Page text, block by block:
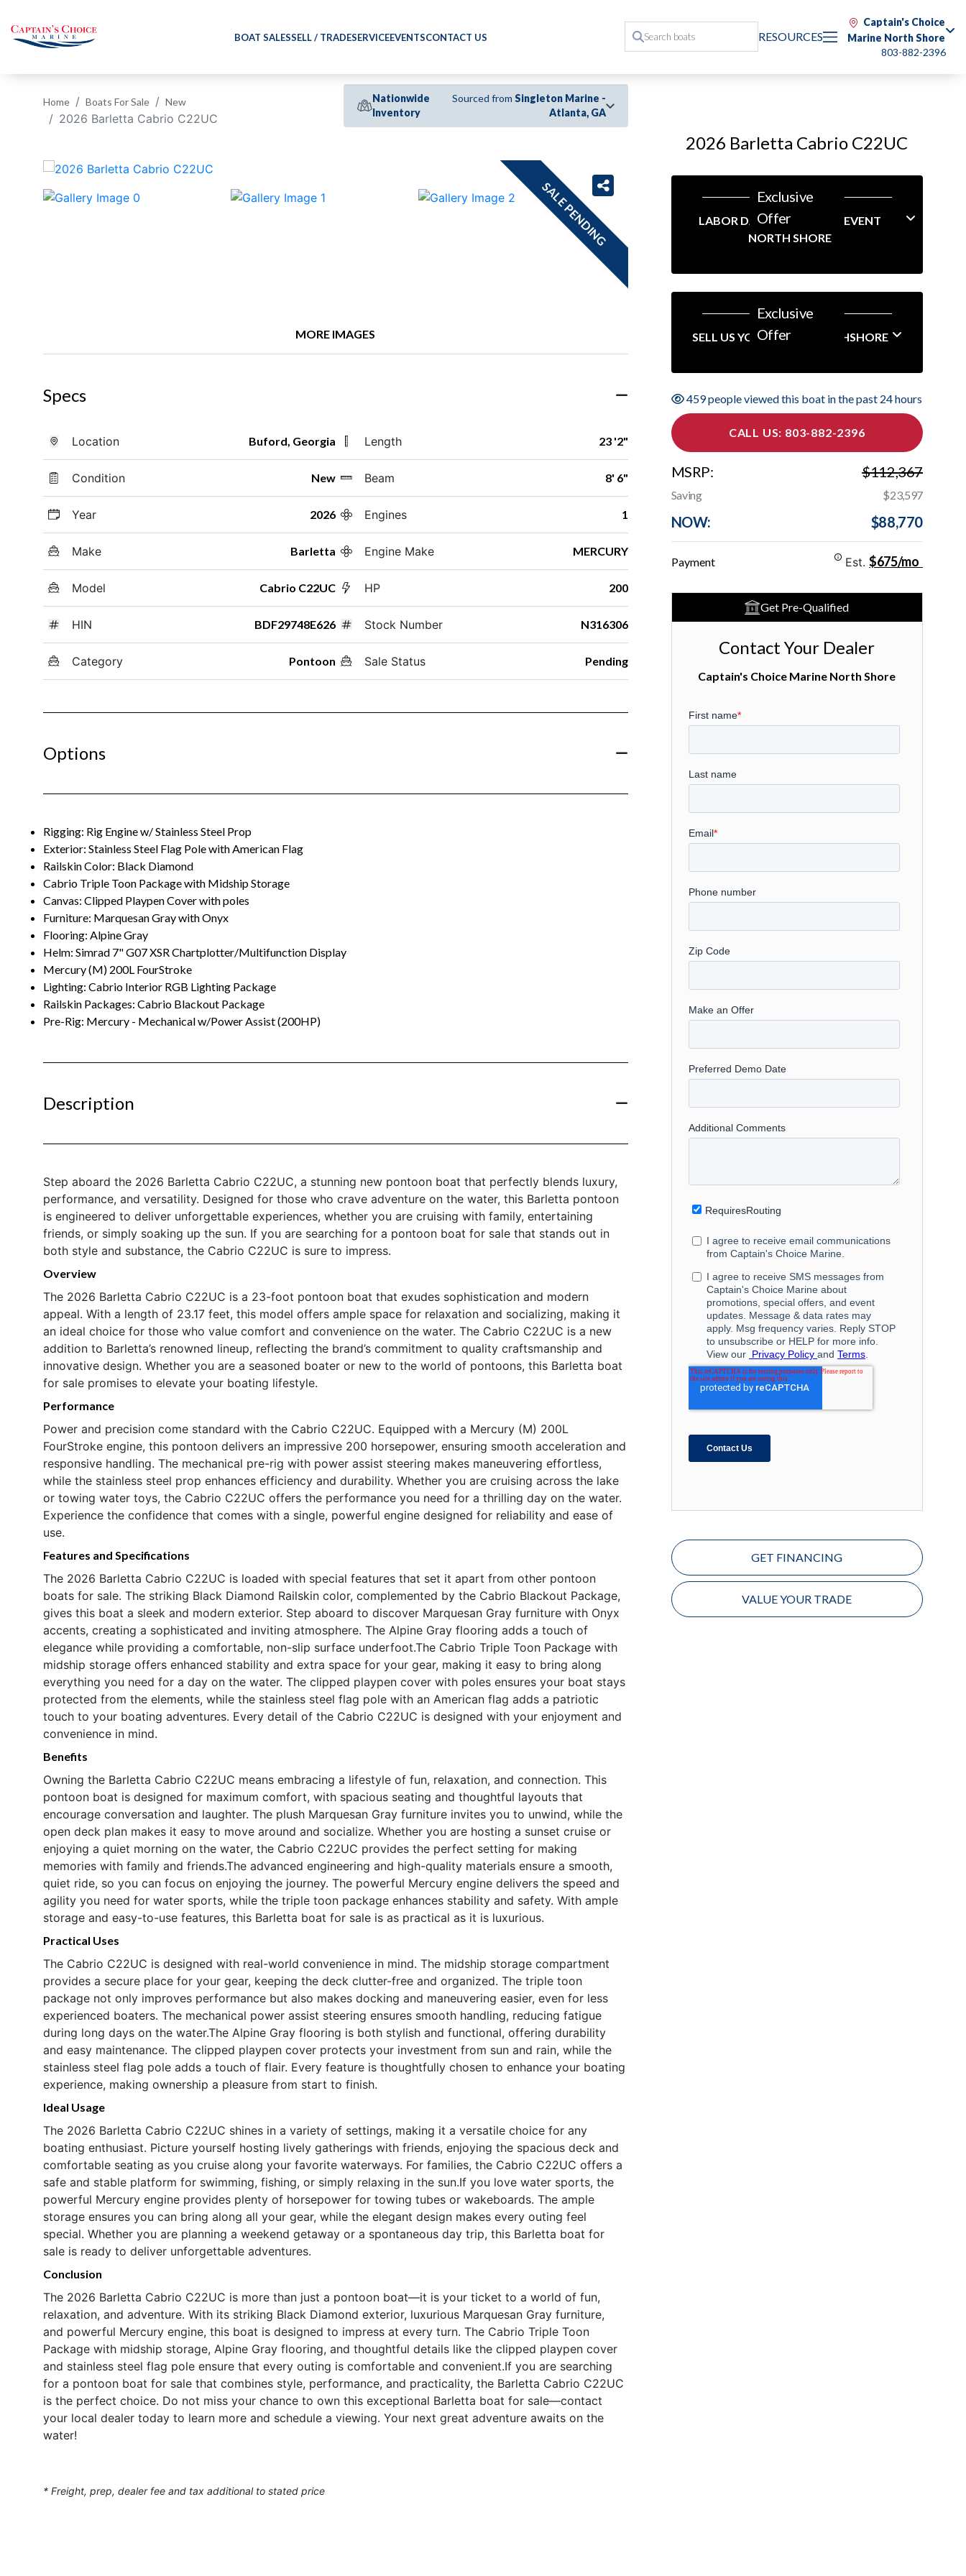
BOAT SALESSELL / TRADESERVICEEVENTSCONTACT US RESOURCES
Captain's Choice
Marine North Shore
803-882-2396
Home Boats For Sale New
2026 Barletta Cabrio C22UC
Nationwide
Inventory
Sourced from Singleton Marine -
Atlanta, GA
SALE PENDING
‹ ›
MORE IMAGES
Specs
Location Buford, Georgia
Condition New
Year 2026
Make Barletta
Model Cabrio C22UC
HIN BDF29748E626
Category Pontoon
Length 23 '2"
Beam 8' 6"
Engines 1
Engine Make MERCURY
HP 200
Stock Number N316306
Sale Status Pending
Options
Rigging: Rig Engine w/ Stainless Steel Prop
Exterior: Stainless Steel Flag Pole with American Flag
Railskin Color: Black Diamond
Cabrio Triple Toon Package with Midship Storage
Canvas: Clipped Playpen Cover with poles
Furniture: Marquesan Gray with Onyx
Flooring: Alpine Gray
Helm: Simrad 7" G07 XSR Chartplotter/Multifunction Display
Mercury (M) 200L FourStroke
Lighting: Cabrio Interior RGB Lighting Package
Railskin Packages: Cabrio Blackout Package
Pre-Rig: Mercury - Mechanical w/Power Assist (200HP)
Description
Step aboard the 2026 Barletta Cabrio C22UC, a stunning new pontoon boat that perfectly blends luxury,
performance, and versatility. Designed for those who crave adventure on the water, this Barletta pontoon
is engineered to deliver unforgettable experiences, whether you are cruising with family, entertaining
friends, or simply soaking up the sun. If you are searching for a pontoon boat for sale that stands out in
both style and substance, the Cabrio C22UC is sure to impress.
Overview
The 2026 Barletta Cabrio C22UC is a 23-foot pontoon boat that exudes sophistication and modern
appeal. With a length of 23.17 feet, this model offers ample space for relaxation and socializing, making it
an ideal choice for those who value comfort and convenience on the water. The Cabrio C22UC is a new
addition to Barletta’s renowned lineup, reflecting the brand’s commitment to quality craftsmanship and
innovative design. Whether you are a seasoned boater or new to the world of pontoons, this Barletta boat
for sale promises to elevate your boating lifestyle.
Performance
Power and precision come standard with the Cabrio C22UC. Equipped with a Mercury (M) 200L
FourStroke engine, this pontoon delivers an impressive 200 horsepower, ensuring smooth acceleration and
responsive handling. The mechanical pre-rig with power assist steering makes maneuvering effortless,
while the stainless steel prop enhances efficiency and durability. Whether you are cruising across the lake
or towing water toys, the Cabrio C22UC offers the performance you need for a thrilling day on the water.
Experience the confidence that comes with a single, powerful engine designed for reliability and ease of
use.
Features and Specifications
The 2026 Barletta Cabrio C22UC is loaded with special features that set it apart from other pontoon
boats for sale. The striking Black Diamond Railskin color, complemented by the Cabrio Blackout Package,
gives this boat a sleek and modern exterior. Step aboard to discover Marquesan Gray furniture with Onyx
accents, creating a sophisticated and inviting atmosphere. The Alpine Gray flooring adds a touch of
elegance while providing a comfortable, non-slip surface underfoot.The Cabrio Triple Toon Package with
midship storage offers enhanced stability and extra space for your gear, making it easy to bring along
everything you need for a day on the water. The clipped playpen cover with poles ensures your boat stays
protected from the elements, while the stainless steel flag pole with an American flag adds a patriotic
touch to your boating adventures. Every detail of the Cabrio C22UC is designed with your enjoyment and
convenience in mind.
Benefits
Owning the Barletta Cabrio C22UC means embracing a lifestyle of fun, relaxation, and connection. This
pontoon boat is designed for maximum comfort, with spacious seating and thoughtful layouts that
encourage conversation and laughter. The plush Marquesan Gray furniture invites you to unwind, while the
open deck plan makes it easy to move around and socialize. Whether you are hosting a sunset cruise or
enjoying a quiet morning on the water, the Cabrio C22UC provides the perfect setting for making
memories with family and friends.The advanced engineering and high-quality materials ensure a smooth,
quiet ride, so you can focus on enjoying the journey. The powerful Mercury engine delivers the speed and
agility you need for water sports, while the triple toon package enhances stability and safety. With ample
storage and easy-to-use features, this Barletta boat for sale is as practical as it is luxurious.
Practical Uses
The Cabrio C22UC is designed with real-world convenience in mind. The midship storage compartment
provides a secure place for your gear, keeping the deck clutter-free and organized. The triple toon
package not only improves performance but also makes docking and maneuvering easier, even for less
experienced boaters. The mechanical power assist steering ensures smooth handling, reducing fatigue
during long days on the water.The Alpine Gray flooring is both stylish and functional, offering durability
and easy maintenance. The clipped playpen cover protects your investment from sun and rain, while the
stainless steel flag pole adds a touch of flair. Every feature is thoughtfully chosen to enhance your boating
experience, making ownership a pleasure from start to finish.
Ideal Usage
The 2026 Barletta Cabrio C22UC shines in a variety of settings, making it a versatile choice for any
boating enthusiast. Picture yourself hosting lively gatherings with friends, enjoying the spacious deck and
comfortable seating as you cruise along your favorite waterways. For families, the Cabrio C22UC offers a
safe and stable platform for swimming, fishing, or simply relaxing in the sun.If you love water sports, the
powerful Mercury engine provides plenty of horsepower for towing tubes or wakeboards. The ample
storage ensures you can bring along all your gear, while the elegant design makes every outing feel
special. Whether you are planning a weekend getaway or a spontaneous day trip, this Barletta boat for
sale is ready to deliver unforgettable adventures.
Conclusion
The 2026 Barletta Cabrio C22UC is more than just a pontoon boat—it is your ticket to a world of fun,
relaxation, and adventure. With its striking Black Diamond exterior, luxurious Marquesan Gray furniture,
and powerful Mercury engine, this boat is designed to impress at every turn. The Cabrio Triple Toon
Package with midship storage, Alpine Gray flooring, and thoughtful details like the clipped playpen cover
and stainless steel flag pole ensure that every outing is comfortable and convenient.If you are searching
for a pontoon boat for sale that combines style, performance, and practicality, the Barletta Cabrio C22UC
is the perfect choice. Do not miss your chance to own this exceptional Barletta boat for sale—contact
your local dealer today to learn more and schedule a viewing. Your next great adventure awaits on the
water!
* Freight, prep, dealer fee and tax additional to stated price
2026 Barletta Cabrio C22UC
Exclusive
Offer
LABOR DAY LINEUP SALES EVENT
NORTH SHORE
Exclusive
Offer
SELL US YOUR BOAT NORTHSHORE
459 people viewed this boat in the past 24 hours
CALL US: 803-882-2396
MSRP: $112,367
Saving $23,597
NOW: $88,770
Payment Est.$675/mo
Get Pre-Qualified
Contact Your Dealer
Captain's Choice Marine North Shore
GET FINANCING
VALUE YOUR TRADE